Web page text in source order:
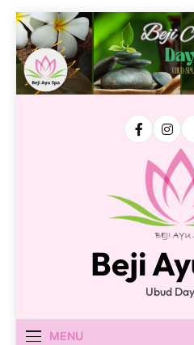
Skip
to
content
Beji
Ubud
MENU